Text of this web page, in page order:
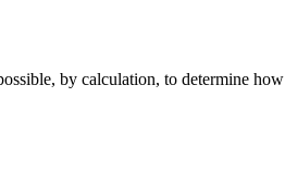
by calculation, to determine